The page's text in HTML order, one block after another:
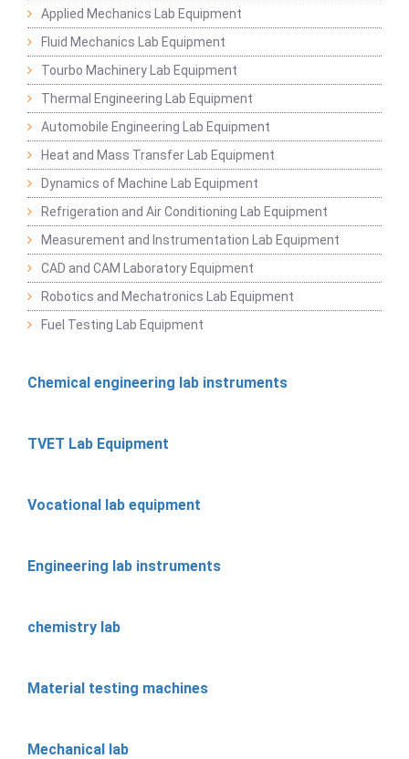
Applied Mechanics Lab Equipment
Fluid Mechanics Lab Equipment
Tourbo Machinery Lab Equipment
Thermal Engineering Lab Equipment
Automobile Engineering Lab Equipment
Heat and Mass Transfer Lab Equipment
Dynamics of Machine Lab Equipment
Refrigeration and Air Conditioning Lab Equipment
Measurement and Instrumentation Lab Equipment
CAD and CAM Laboratory Equipment
Robotics and Mechatronics Lab Equipment
Fuel Testing Lab Equipment
Chemical engineering lab instruments
TVET Lab Equipment
Vocational lab equipment
Engineering lab instruments
chemistry lab
Material testing machines
Mechanical lab